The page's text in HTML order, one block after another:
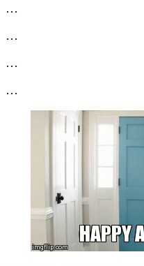
…
…
…
…